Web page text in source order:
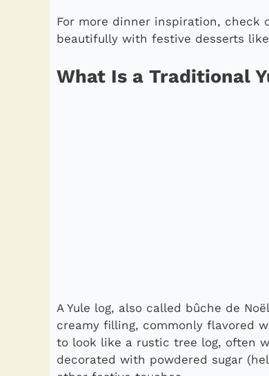
For more dinner inspiration, check
beautifully with festive desserts like
What Is a Traditional
A Yule log, also called bûche de
creamy filling, commonly flavored
to look like a rustic tree log, often
decorated with powdered sugar